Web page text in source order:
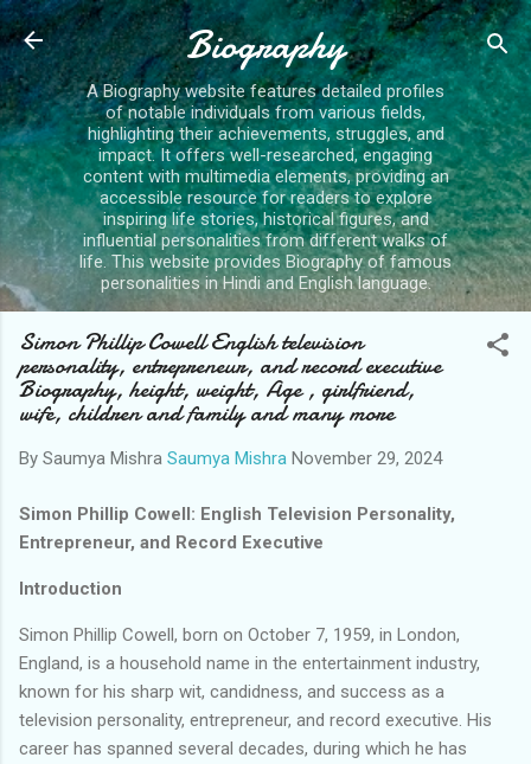
Skip to main content
Biography
A Biography website features detailed profiles
of notable individuals from various fields,
highlighting their achievements, struggles, and
impact. It offers well-researched, engaging
content with multimedia elements, providing an
accessible resource for readers to explore
inspiring life stories, historical figures, and
influential personalities from different walks of
life. This website provides Biography of famous
personalities in Hindi and English language.
Simon Phillip Cowell English television
personality, entrepreneur, and record executive
Biography, height, weight, Age , girlfriend,
wife, children and family and many more
By Saumya Mishra Saumya Mishra November 29, 2024
Simon Phillip Cowell: English Television Personality,
Entrepreneur, and Record Executive
Introduction
Simon Phillip Cowell, born on October 7, 1959, in London,
England, is a household name in the entertainment industry,
known for his sharp wit, candidness, and success as a
television personality, entrepreneur, and record executive. His
career has spanned several decades, during which he has